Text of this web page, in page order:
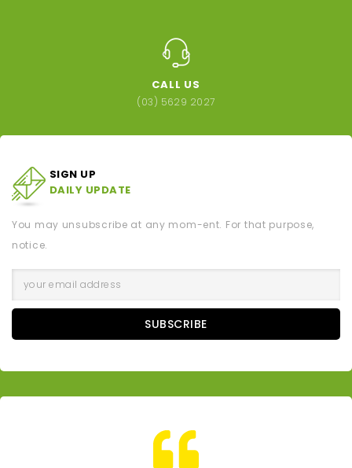
CALL US
(03) 5629 2027
SIGN UP
DAILY UPDATE
You may unsubscribe at any mom-ent. For that purpose,
notice.
SUBSCRIBE